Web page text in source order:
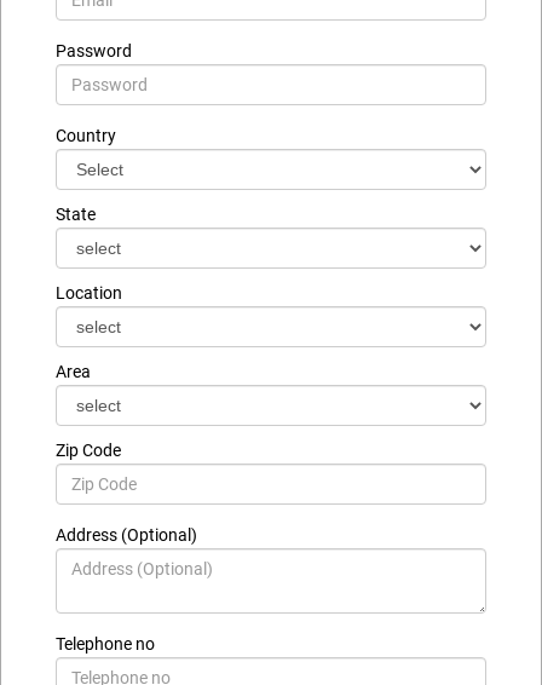
Password
Country
State
Location
Area
Zip Code
Address (Optional)
Telephone no